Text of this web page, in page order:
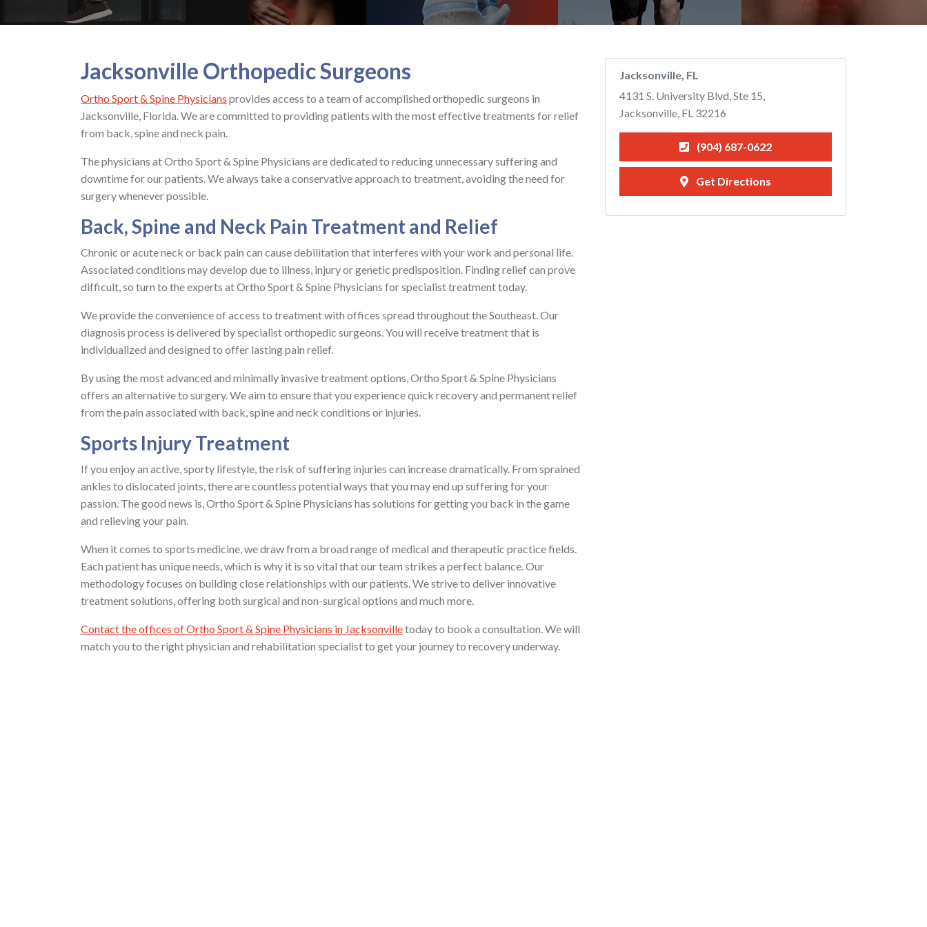
Jacksonville Orthopedic Surgeons
Ortho Sport & Spine Physicians provides access to a team of accomplished orthopedic surgeons in
Jacksonville, Florida. We are committed to providing patients with the most effective treatments for relief
from back, spine and neck pain.
The physicians at Ortho Sport & Spine Physicians are dedicated to reducing unnecessary suffering and
downtime for our patients. We always take a conservative approach to treatment, avoiding the need for
surgery whenever possible.
Back, Spine and Neck Pain Treatment and Relief
Chronic or acute neck or back pain can cause debilitation that interferes with your work and personal life.
Associated conditions may develop due to illness, injury or genetic predisposition. Finding relief can prove
difficult, so turn to the experts at Ortho Sport & Spine Physicians for specialist treatment today.
We provide the convenience of access to treatment with offices spread throughout the Southeast. Our
diagnosis process is delivered by specialist orthopedic surgeons. You will receive treatment that is
individualized and designed to offer lasting pain relief.
By using the most advanced and minimally invasive treatment options, Ortho Sport & Spine Physicians
offers an alternative to surgery. We aim to ensure that you experience quick recovery and permanent relief
from the pain associated with back, spine and neck conditions or injuries.
Sports Injury Treatment
If you enjoy an active, sporty lifestyle, the risk of suffering injuries can increase dramatically. From sprained
ankles to dislocated joints, there are countless potential ways that you may end up suffering for your
passion. The good news is, Ortho Sport & Spine Physicians has solutions for getting you back in the game
and relieving your pain.
When it comes to sports medicine, we draw from a broad range of medical and therapeutic practice fields.
Each patient has unique needs, which is why it is so vital that our team strikes a perfect balance. Our
methodology focuses on building close relationships with our patients. We strive to deliver innovative
treatment solutions, offering both surgical and non-surgical options and much more.
Contact the offices of Ortho Sport & Spine Physicians in Jacksonvilletoday to book a consultation. We will
match you to the right physician and rehabilitation specialist to get your journey to recovery underway.
Jacksonville, FL
4131 S. University Blvd, Ste 15,
Jacksonville, FL 32216
(904) 687-0622
Get Directions